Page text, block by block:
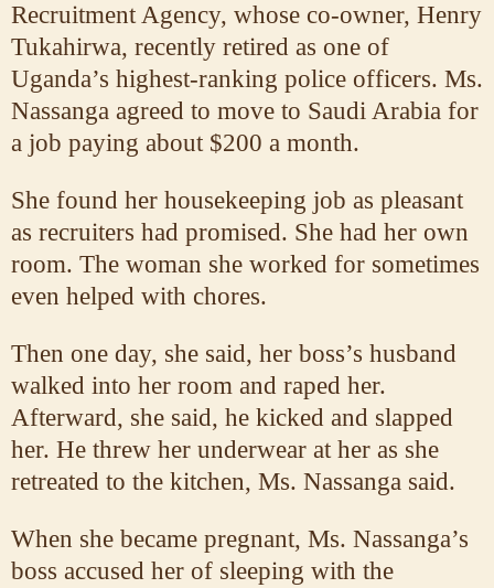
Recruitment Agency, whose co-owner, Henry
Tukahirwa, recently retired as one of
Uganda’s highest-ranking police officers. Ms.
Nassanga agreed to move to Saudi Arabia for
a job paying about $200 a month.
She found her housekeeping job as pleasant
as recruiters had promised. She had her own
room. The woman she worked for sometimes
even helped with chores.
Then one day, she said, her boss’s husband
walked into her room and raped her.
Afterward, she said, he kicked and slapped
her. He threw her underwear at her as she
retreated to the kitchen, Ms. Nassanga said.
When she became pregnant, Ms. Nassanga’s
boss accused her of sleeping with the